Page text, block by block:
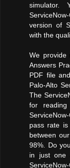
simulator.
version of
with the
We provide
Answers
PDF file
Palo-Alto
The
for
pass rate
between
98%. Do
in just one